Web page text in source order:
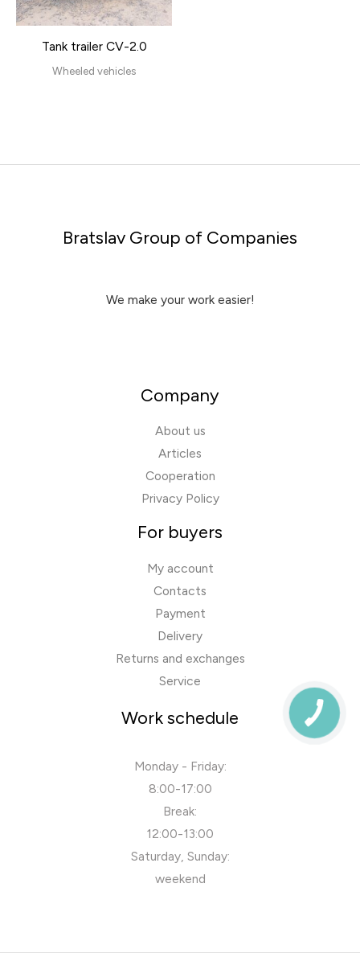
Tank trailer CV-2.0
Wheeled vehicles
Bratslav Group of Companies
We make your work easier!
Company
About us
Articles
Cooperation
Privacy Policy
For buyers
My account
Contacts
Payment
Delivery
Returns and exchanges
Service
Work schedule
Monday - Friday:
8:00-17:00
Break:
12:00-13:00
Saturday, Sunday:
weekend